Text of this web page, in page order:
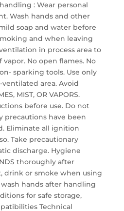
: Wear personal
Wash hands and other
soap and water before
and when leaving
in process area to
No open flames. No
sparking tools. Use only
area. Avoid
MIST, OR VAPORS.
before use. Do not
precautions have been
Eliminate all ignition
Take precautionary
discharge. Hygiene
thoroughly after
drink or smoke when using
hands after handling
for safe storage,
Technical